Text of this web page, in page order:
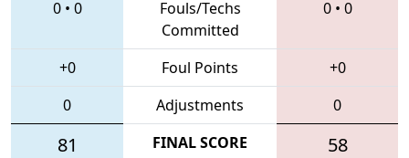
0• 0
Fouls/Techs
Committed
0• 0
+0 Foul Points
+0
0
Adjustments 0
81 FINAL SCORE 58